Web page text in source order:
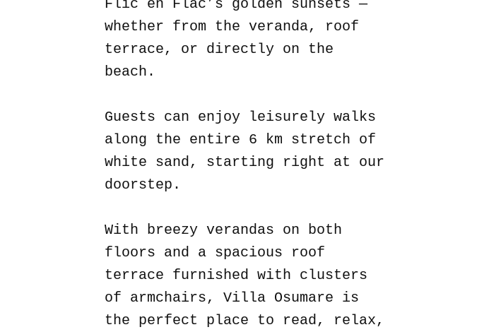
Flic en Flac’s golden sunsets —
whether from the veranda, roof
terrace, or directly on the
beach.
Guests can enjoy leisurely walks
along the entire 6 km stretch of
white sand, starting right at our
doorstep.
With breezy verandas on both
floors and a spacious roof
terrace furnished with clusters
of armchairs, Villa Osumare is
the perfect place to read, relax,